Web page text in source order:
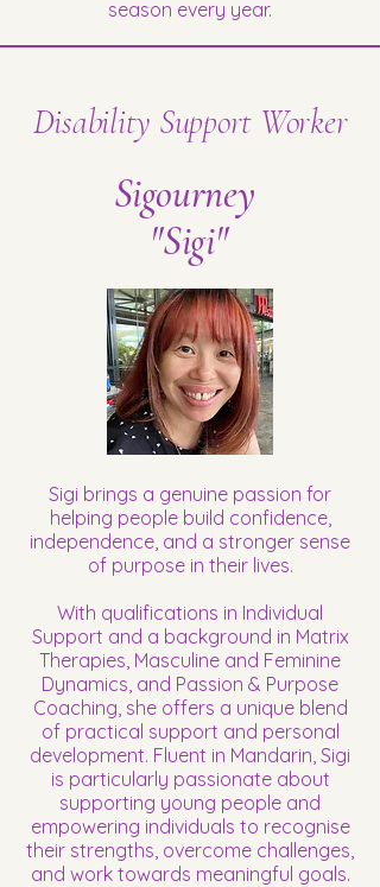
season every year.
Disability Support Worker
Sigourney
"Sigi"
Sigi brings a genuine passion for
helping people build confidence,
independence, and a stronger sense
of purpose in their lives.
With qualifications in Individual
Support and a background in Matrix
Therapies, Masculine and Feminine
Dynamics, and Passion & Purpose
Coaching, she offers a unique blend
of practical support and personal
development. Fluent in Mandarin, Sigi
is particularly passionate about
supporting young people and
empowering individuals to recognise
their strengths, overcome challenges,
and work towards meaningful goals.